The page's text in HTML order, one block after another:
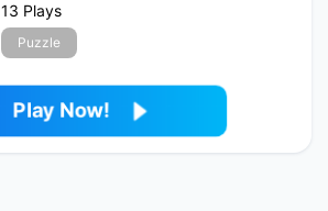
13 Plays
Puzzle
Play Now!